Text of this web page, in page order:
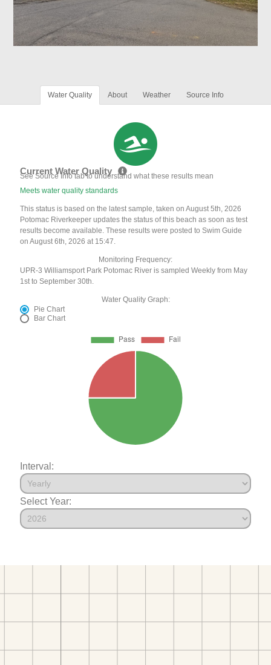
Water Quality About Weather Source Info
Current Water Quality
See Source Info tab to understand what these results mean
Meets water quality standards
This status is based on the latest sample, taken on August 5th, 2026
Potomac Riverkeeper updates the status of this beach as soon as test
results become available. These results were posted to Swim Guide
on August 6th, 2026 at 15:47.
Monitoring Frequency:
UPR-3 Williamsport Park Potomac River is sampled Weekly from May
1st to September 30th.
Water Quality Graph:
Pie Chart
Bar Chart
Interval:
Select Year: